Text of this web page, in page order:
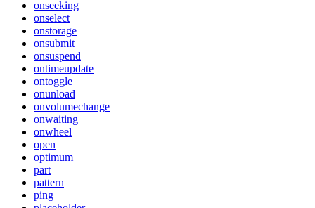
onseeking
onselect
onstorage
onsubmit
onsuspend
ontimeupdate
ontoggle
onunload
onvolumechange
onwaiting
onwheel
open
optimum
part
pattern
ping